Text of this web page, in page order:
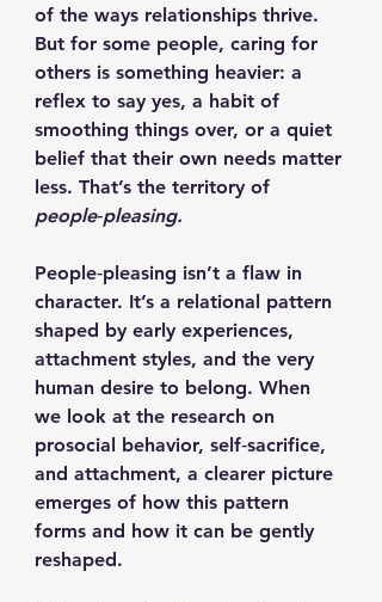
of the ways relationships thrive.
But for some people, caring for
others is something heavier: a
reflex to say yes, a habit of
smoothing things over, or a quiet
belief that their own needs matter
less. That’s the territory of
people‑pleasing.
People‑pleasing isn’t a flaw in
character. It’s a relational pattern
shaped by early experiences,
attachment styles, and the very
human desire to belong. When
we look at the research on
prosocial behavior, self‑sacrifice,
and attachment, a clearer picture
emerges of how this pattern
forms and how it can be gently
reshaped.